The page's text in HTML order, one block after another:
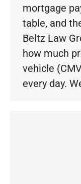
mortgage
table, and
Beltz Law
how much
vehicle
every day.